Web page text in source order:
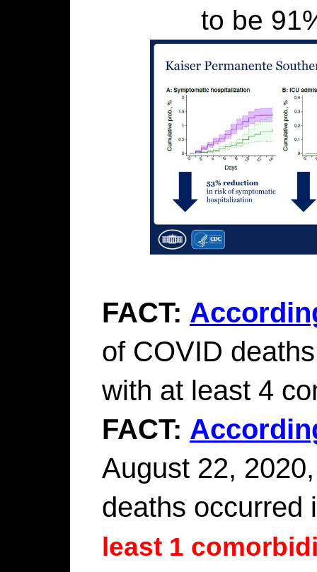
to be
FACT:
of COVID
with at least 4
FACT:
August 22, 2020,
deaths
least 1